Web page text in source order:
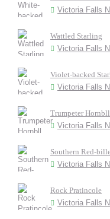
Victoria Falls
Wattled Starling
Victoria Falls
Violet-backed
Victoria Falls
Trumpeter Hornbll
Victoria Falls
Southern Red-
Victoria Falls
Rock Pratincole
Victoria Falls